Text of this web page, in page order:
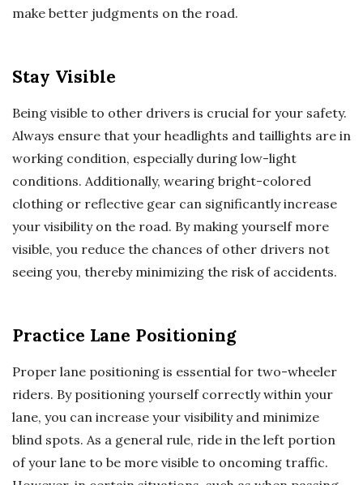
make better judgments on the road.
Stay Visible
Being visible to other drivers is crucial for your safety.
Always ensure that your headlights and taillights are in
working condition, especially during low-light
conditions. Additionally, wearing bright-colored
clothing or reflective gear can significantly increase
your visibility on the road. By making yourself more
visible, you reduce the chances of other drivers not
seeing you, thereby minimizing the risk of accidents.
Practice Lane Positioning
Proper lane positioning is essential for two-wheeler
riders. By positioning yourself correctly within your
lane, you can increase your visibility and minimize
blind spots. As a general rule, ride in the left portion
of your lane to be more visible to oncoming traffic.